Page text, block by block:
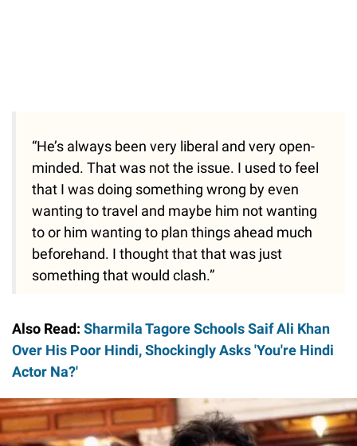
“He’s always been very liberal and very open-
minded. That was not the issue. I used to feel
that I was doing something wrong by even
wanting to travel and maybe him not wanting
to or him wanting to plan things ahead much
beforehand. I thought that that was just
something that would clash.”
Also Read: Sharmila Tagore Schools Saif Ali Khan
Over His Poor Hindi, Shockingly Asks 'You're Hindi
Actor Na?'